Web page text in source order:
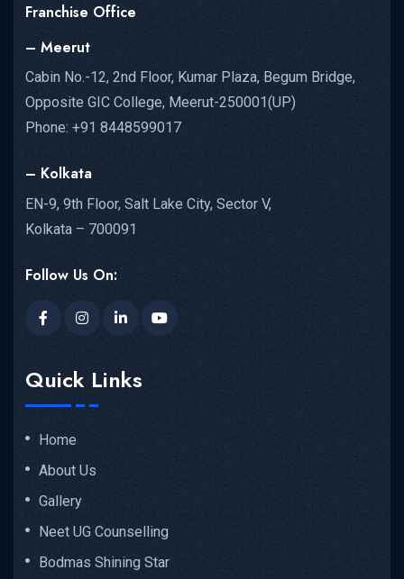
Franchise Office
– Meerut
Cabin No.-12, 2nd Floor, Kumar Plaza, Begum Bridge,
Opposite GIC College, Meerut-250001(UP)
Phone: +91 8448599017
– Kolkata
EN-9, 9th Floor, Salt Lake City, Sector V,
Kolkata – 700091
Follow Us On:
Quick Links
Home
About Us
Gallery
Neet UG Counselling
Bodmas Shining Star